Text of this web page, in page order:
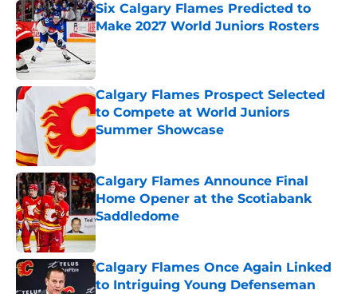
Six Calgary Flames Predicted to
Make 2027 World Juniors Rosters
Published by on Invalid Date
Calgary Flames Prospect Selected
to Compete at World Juniors
Summer Showcase
Published by on Invalid Date
Calgary Flames Announce Final
Home Opener at the Scotiabank
Saddledome
Published by on Invalid Date
Calgary Flames Once Again Linked
to Intriguing Young Defenseman